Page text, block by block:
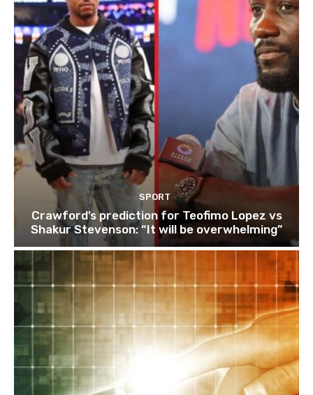
SPORT
Crawford’s prediction for Teofimo Lopez vs
Shakur Stevenson: “It will be overwhelming”